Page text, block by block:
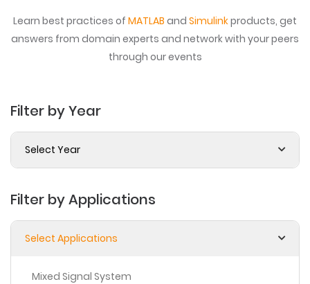
Learn best practices of MATLAB and Simulinkproducts, get
answers from domain experts and network with your peers
through our events
Filter by Year
Select Year
Filter by Applications
Select Applications
Mixed Signal System